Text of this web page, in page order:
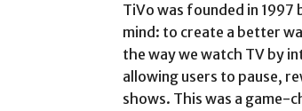
TiVo was founded in 1997
mind: to create a better
the way we watch TV by
allowing users to pause,
shows. This was a game-